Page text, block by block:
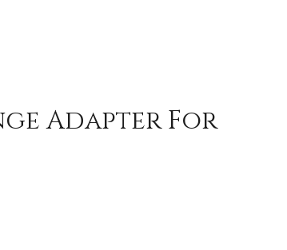
Adapter For